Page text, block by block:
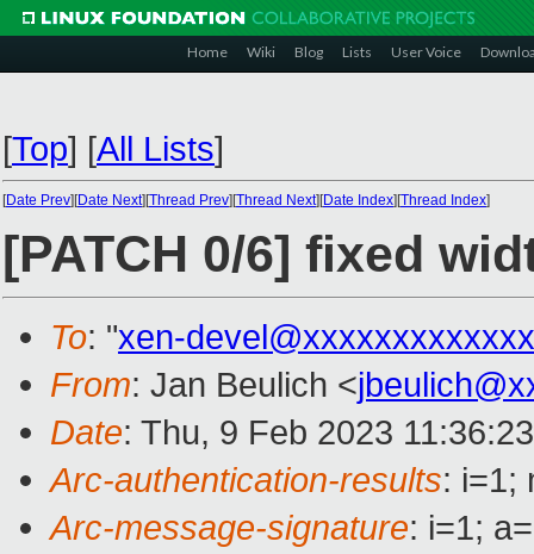
Home Wiki Blog Lists User Voice
[Top] [All Lists]
[Date Prev][Date Next][Thread Prev][Thread Next][Date Index][Thread Index]
[PATCH 0/6] fixed
To: "xen-
From: Jan Beulich <
Date: Thu, 9 Feb 2023
Arc-authentication-results: i=1;
Arc-message-signature: i=1;